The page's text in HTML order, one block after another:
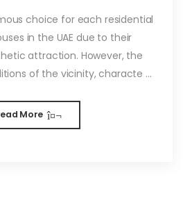
choice for each residential
in the UAE due to their
attraction. However, the
of the vicinity, characte ...
More